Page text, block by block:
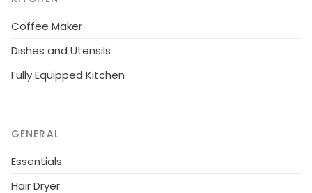
Coffee Maker
Dishes and Utensils
Fully Equipped Kitchen
GENERAL
Essentials
Hair Dryer